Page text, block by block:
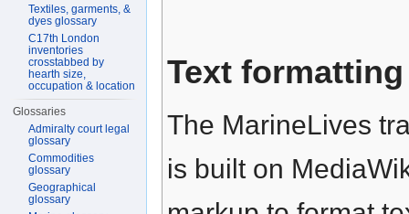
Text formatting
The MarineLives
is built on
Textiles, garments, &
dyes glossary
C17th London
inventories
crosstabbed by
hearth size,
occupation & location
Glossaries
Admiralty court legal
glossary
Commodities
glossary
Geographical
glossary